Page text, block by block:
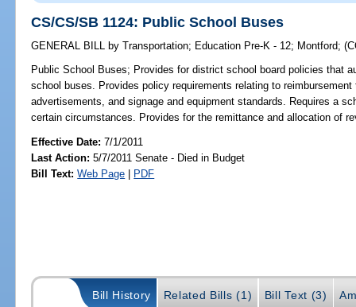
CS/CS/SB 1124: Public School Buses
GENERAL BILL by Transportation; Education Pre-K - 12; Montford;
Public School Buses; Provides for district school board policies that
school buses. Provides policy requirements relating to
advertisements, and signage and equipment standards. Requires a
certain circumstances. Provides for the remittance and allocation of
Effective Date:7/1/2011
Last Action: 5/7/2011 Senate - Died in Budget
Bill Text: Web Page | PDF
Bill History Related Bills (1) Bill Text (3)